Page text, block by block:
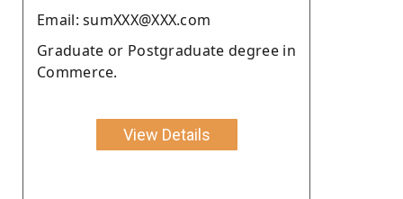
Email: sumXXX@XXX.com
Graduate or Postgraduate degree in
Commerce.
View Details